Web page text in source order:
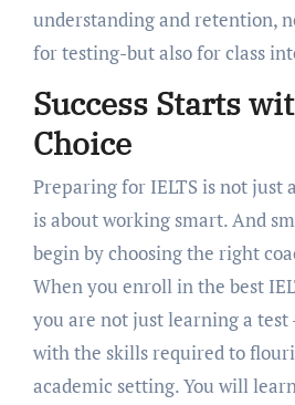
understanding and retention,
for testing-but also for class
Success Starts
Choice
Preparing for IELTS is not just
is about working smart. And
begin by choosing the right
When you enroll in the best
you are not just learning a test
with the skills required to
academic setting. You will